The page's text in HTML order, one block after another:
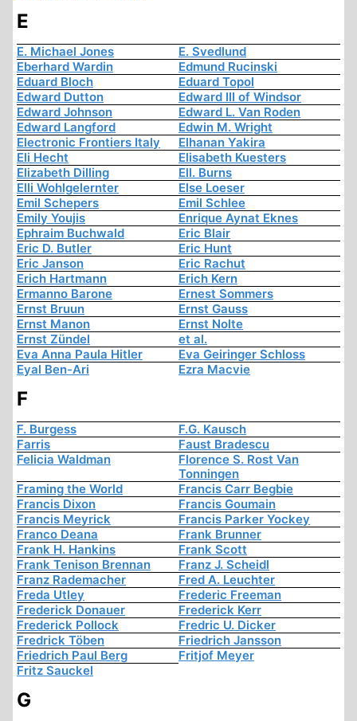
E
E. Michael Jones
E. Svedlund
Eberhard Wardin
Edmund Rucinski
Eduard Bloch
Eduard Topol
Edward Dutton
Edward III of Windsor
Edward Johnson
Edward L. Van Roden
Edward Langford
Edwin M. Wright
Electronic Frontiers Italy
Elhanan Yakira
Eli Hecht
Elisabeth Kuesters
Elizabeth Dilling
Ell. Burns
Elli Wohlgelernter
Else Loeser
Emil Schepers
Emil Schlee
Emily Youjis
Enrique Aynat Eknes
Ephraim Buchwald
Eric Blair
Eric D. Butler
Eric Hunt
Eric Janson
Eric Rachut
Erich Hartmann
Erich Kern
Ermanno Barone
Ernest Sommers
Ernst Bruun
Ernst Gauss
Ernst Manon
Ernst Nolte
Ernst Zündel
et al.
Eva Anna Paula Hitler
Eva Geiringer Schloss
Eyal Ben-Ari
Ezra Macvie
F
F. Burgess
F.G. Kausch
Farris
Faust Bradescu
Felicia Waldman
Florence S. Rost Van
Tonningen
Framing the World
Francis Carr Begbie
Francis Dixon
Francis Goumain
Francis Meyrick
Francis Parker Yockey
Franco Deana
Frank Brunner
Frank H. Hankins
Frank Scott
Frank Tenison Brennan
Franz J. Scheidl
Franz Rademacher
Fred A. Leuchter
Freda Utley
Frederic Freeman
Frederick Donauer
Frederick Kerr
Frederick Pollock
Fredric U. Dicker
Fredrick Töben
Friedrich Jansson
Friedrich Paul Berg
Fritjof Meyer
Fritz Sauckel
G